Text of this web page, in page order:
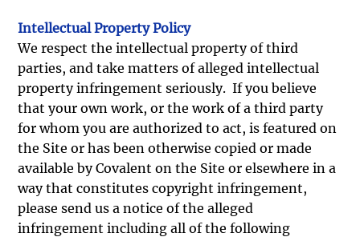
Intellectual Property Policy
We respect the intellectual property of third
parties, and take matters of alleged intellectual
property infringement seriously. If you believe
that your own work, or the work of a third party
for whom you are authorized to act, is featured on
the Site or has been otherwise copied or made
available by Covalent on the Site or elsewhere in a
way that constitutes copyright infringement,
please send us a notice of the alleged
infringement including all of the following